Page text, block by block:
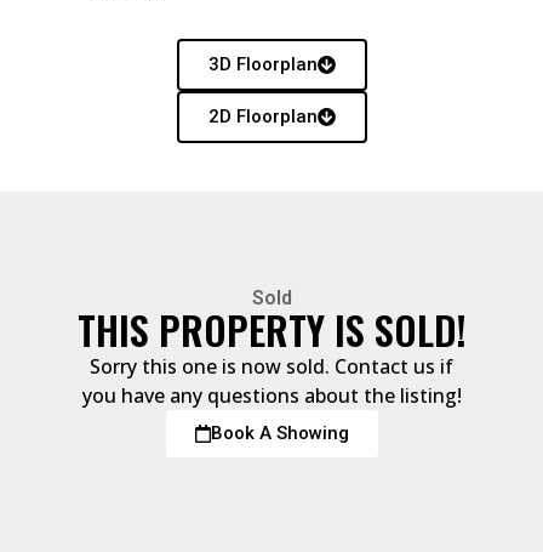
3D Floorplan
2D Floorplan
Sold
THIS PROPERTY IS SOLD!
Sorry this one is now sold. Contact us if
you have any questions about the listing!
Book A Showing